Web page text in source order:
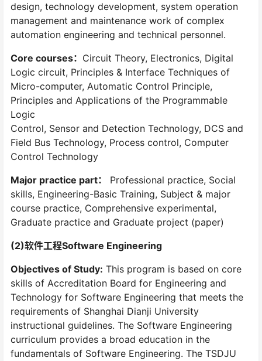
design, technology development, system operation
management and maintenance work of complex
automation engineering and technical personnel.
Core courses： Circuit Theory, Electronics, Digital
Logic circuit, Principles & Interface Techniques of
Micro-computer, Automatic Control Principle,
Principles and Applications of the Programmable
Logic
Control, Sensor and Detection Technology, DCS and
Field Bus Technology, Process control, Computer
Control Technology
Major practice part：
Professional practice, Social
skills, Engineering-Basic Training, Subject & major
course practice, Comprehensive experimental,
Graduate practice and Graduate project (paper)
(2)软件工程Software Engineering
Objectives of Study: This program is based on core
skills of Accreditation Board for Engineering and
Technology for Software Engineering that meets the
requirements of Shanghai Dianji University
instructional guidelines. The Software Engineering
curriculum provides a broad education in the
fundamentals of Software Engineering. The TSDJU